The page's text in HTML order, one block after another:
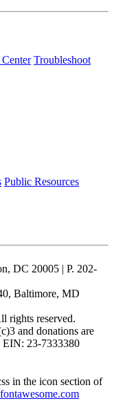
Troubleshoot
Public Resources
DC 20005 | P. 202-
Baltimore, MD
rights reserved.
and donations are
EIN: 23-7333380
in the icon section of
fontawesome.com